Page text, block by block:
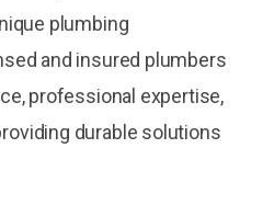
plumbing
and insured plumbers
professional expertise,
durable solutions